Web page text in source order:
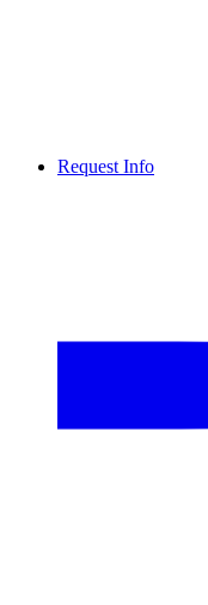
Request Info